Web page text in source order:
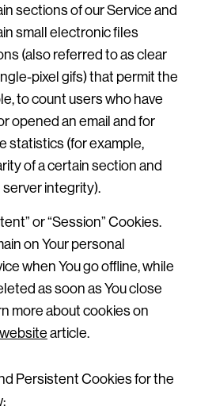
sections of our Service and
small electronic files
(also referred to as clear
pixel gifs) that permit the
to count users who have
opened an email and for
statistics (for example,
of a certain section and
integrity).
or “Session” Cookies.
on Your personal
when You go offline, while
as soon as You close
more about cookies on
article.
Persistent Cookies for the